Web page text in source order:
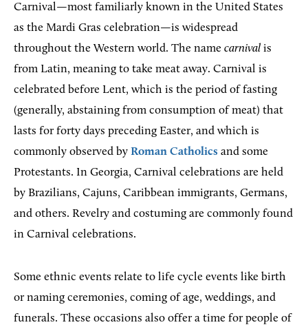
Carnival—most familiarly known in the United States
as the Mardi Gras celebration—is widespread
throughout the Western world. The name carnival is
from Latin, meaning to take meat away. Carnival is
celebrated before Lent, which is the period of fasting
(generally, abstaining from consumption of meat) that
lasts for forty days preceding Easter, and which is
commonly observed by Roman Catholics and some
Protestants. In Georgia, Carnival celebrations are held
by Brazilians, Cajuns, Caribbean immigrants, Germans,
and others. Revelry and costuming are commonly found
in Carnival celebrations.
Some ethnic events relate to life cycle events like birth
or naming ceremonies, coming of age, weddings, and
funerals. These occasions also offer a time for people of